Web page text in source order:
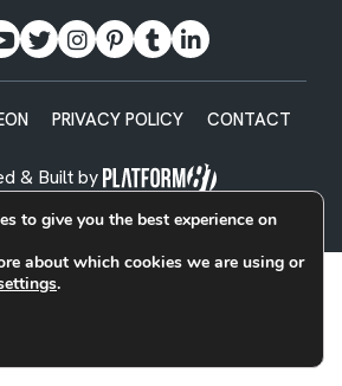
PRIVACY POLICY CONTACT
& Built by
to give you the best experience on
about which cookies we are using or
.